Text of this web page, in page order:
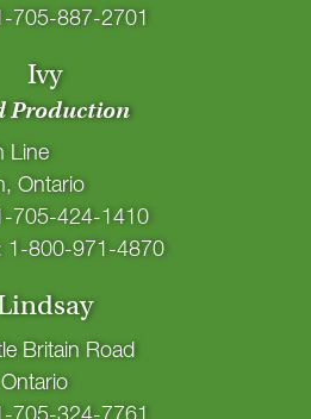
705-887-2701
Ivy
Production
Line
Ontario
705-424-1410
1-800-971-4870
Britain Road